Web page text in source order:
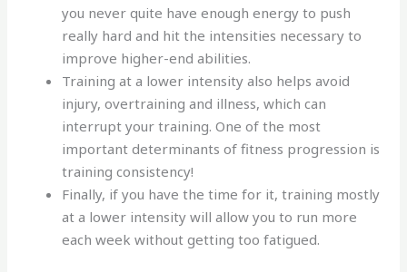
you never quite have enough energy to push
really hard and hit the intensities necessary to
improve higher-end abilities.
Training at a lower intensity also helps avoid
injury, overtraining and illness, which can
interrupt your training. One of the most
important determinants of fitness progression is
training consistency!
Finally, if you have the time for it, training mostly
at a lower intensity will allow you to run more
each week without getting too fatigued.